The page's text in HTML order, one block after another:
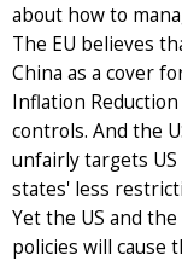
about how to
The EU believes
China as a cover
Inflation
controls. And the
unfairly targets
states' less
Yet the US and
policies will cause